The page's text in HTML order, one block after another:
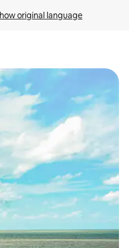
original language